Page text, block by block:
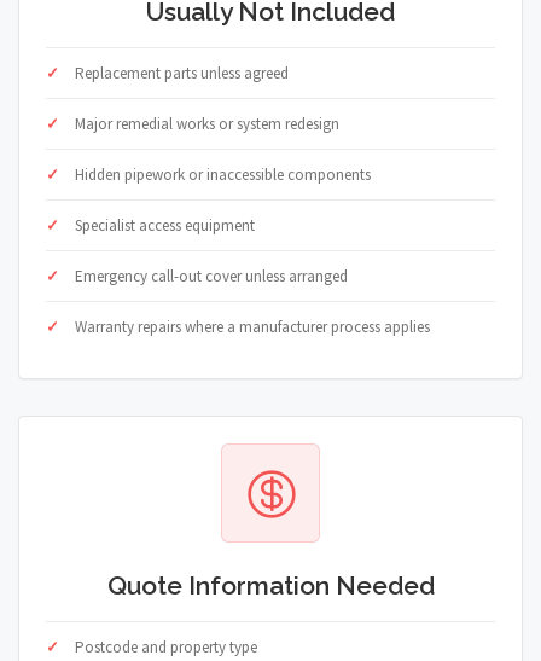
Usually Not Included
Replacement parts unless agreed
Major remedial works or system redesign
Hidden pipework or inaccessible components
Specialist access equipment
Emergency call-out cover unless arranged
Warranty repairs where a manufacturer process applies
Quote Information Needed
Postcode and property type